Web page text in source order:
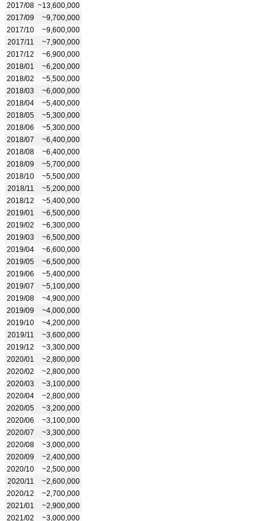
2017/08 ~13,600,000
2017/09
~9,700,000
2017/10
~9,600,000
2017/11
~7,900,000
2017/12
~6,900,000
2018/01
~6,200,000
2018/02
~5,500,000
2018/03
~6,000,000
2018/04
~5,400,000
2018/05
~5,300,000
2018/06
~5,300,000
2018/07
~6,400,000
2018/08
~6,400,000
2018/09
~5,700,000
2018/10
~5,500,000
2018/11
~5,200,000
2018/12
~5,400,000
2019/01
~6,500,000
2019/02
~6,300,000
2019/03
~6,500,000
2019/04
~6,600,000
2019/05
~6,500,000
2019/06
~5,400,000
2019/07
~5,100,000
2019/08
~4,900,000
2019/09
~4,000,000
2019/10
~4,200,000
2019/11
~3,600,000
2019/12
~3,300,000
2020/01
~2,800,000
2020/02
~2,800,000
2020/03
~3,100,000
2020/04
~2,800,000
2020/05
~3,200,000
2020/06
~3,100,000
2020/07
~3,300,000
2020/08
~3,000,000
2020/09
~2,400,000
2020/10
~2,500,000
2020/11
~2,600,000
2020/12
~2,700,000
2021/01
~2,900,000
2021/02
~3,000,000